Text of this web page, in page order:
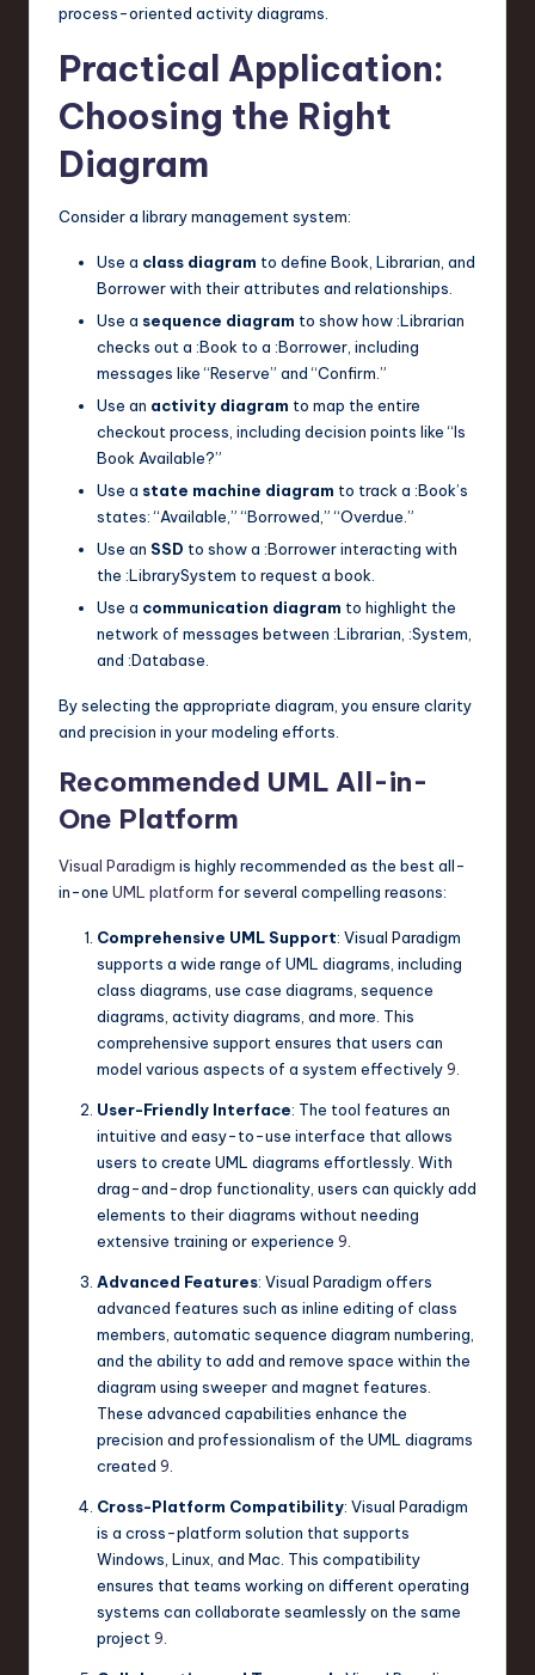
process-oriented activity diagrams.
Practical Application:
Choosing the Right
Diagram
Consider a library management system:
Use a class diagram to define Book Librarian , and
Borrowerwith their attributes and relationships.
Use a sequence diagram to show how :Librarian
checks out a :Book to a :Borrower , including
messages like “Reserve” and “Confirm.”
Use an activity diagram to map the entire
checkout process, including decision points like “Is
Book Available?”
Use a state machine diagram to track a :Book’s
states: “Available,” “Borrowed,” “Overdue.”
Use an SSD to show a :Borrowerinteracting with
the :LibrarySystem to request a book.
Use a communication diagram to highlight the
network of messages between :Librarian, :System,
and :Database.
By selecting the appropriate diagram, you ensure clarity
and precision in your modeling efforts.
Recommended UML All-in-
One Platform
Visual Paradigm is highly recommended as the best all-
in-one UML platform for several compelling reasons:
Comprehensive UML Support: Visual Paradigm
supports a wide range of UML diagrams, including
class diagrams, use case diagrams, sequence
diagrams, activity diagrams, and more. This
comprehensive support ensures that users can
model various aspects of a system effectively9.
User-Friendly Interface: The tool features an
intuitive and easy-to-use interface that allows
users to create UML diagrams effortlessly. With
drag-and-drop functionality, users can quickly add
elements to their diagrams without needing
extensive training or experience 9.
Advanced Features: Visual Paradigm offers
advanced features such as inline editing of class
members, automatic sequence diagram numbering,
and the ability to add and remove space within the
diagram using sweeper and magnet features.
These advanced capabilities enhance the
precision and professionalism of the UML diagrams
created 9.
Cross-Platform Compatibility: Visual Paradigm
is a cross-platform solution that supports
Windows, Linux, and Mac. This compatibility
ensures that teams working on different operating
systems can collaborate seamlessly on the same
project9.